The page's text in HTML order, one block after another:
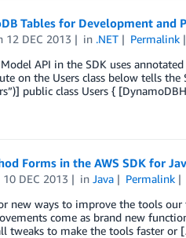
Tables for Development and
12 DEC 2013 in .NET Permalink
API in the SDK uses
on the Users class below tells
public class Users {
Forms in the AWS SDK for
10 DEC 2013 inJava Permalink
new ways to improve the tools
come as brand new
tweaks to make the tools faster or